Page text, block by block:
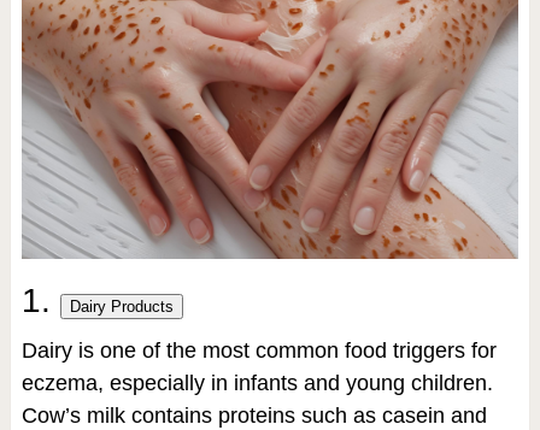
1. Dairy Products
Dairy is one of the most common food triggers for
eczema, especially in infants and young children.
Cow’s milk contains proteins such as casein and